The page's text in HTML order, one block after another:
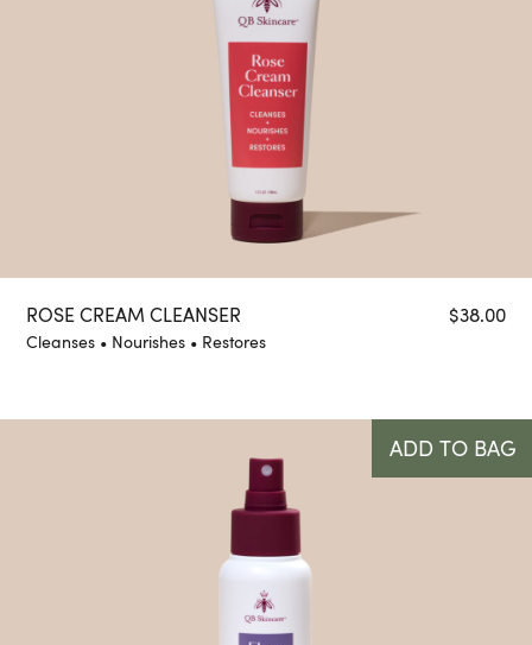
ROSE CREAM CLEANSER
Cleanses • Nourishes • Restores
$38.00
ADD TO BAG